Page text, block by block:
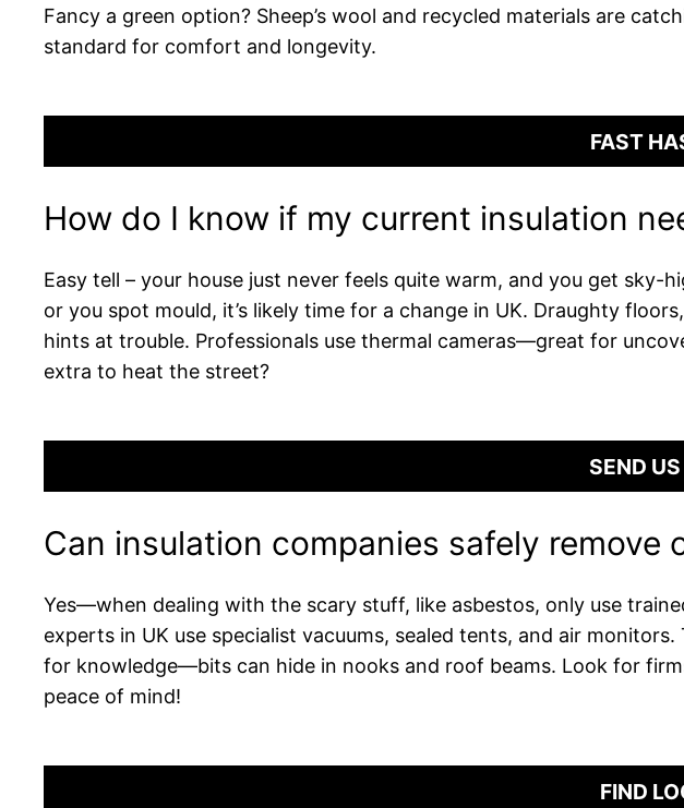
Fancy a green option? Sheep’s wool and recycled materials are
standard for comfort and longevity.
FAST
How do I know if my current insulation
Easy tell – your house just never feels quite warm, and you get
or you spot mould, it’s likely time for a change in UK. Draughty
hints at trouble. Professionals use thermal cameras—great for
extra to heat the street?
SEND
Can insulation companies safely remove
Yes—when dealing with the scary stuff, like asbestos, only use
experts in UK use specialist vacuums, sealed tents, and air
for knowledge—bits can hide in nooks and roof beams. Look for
peace of mind!
FIND